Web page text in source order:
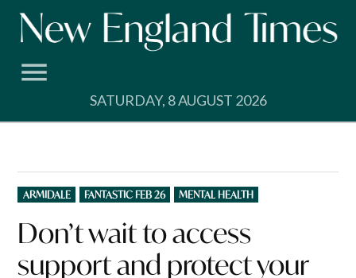
Skip
SATURDAY, 8 AUGUST 2026
POSTED
IN
ARMIDALE FANTASTIC FEB 26 MENTAL HEALTH
Don’t wait to access
support and protect your